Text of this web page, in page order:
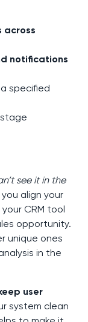
across
notifications
specified
see it in the
align your
CRM tool
opportunity.
unique ones
in the
user
system clean